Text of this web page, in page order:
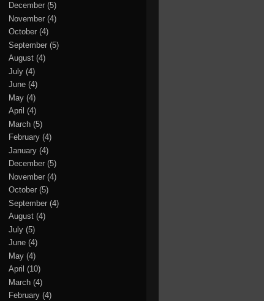
December (5)
November (4)
October (4)
September (5)
August (4)
July (4)
June (4)
May (4)
April (4)
March (5)
February (4)
January (4)
December (5)
November (4)
October (5)
September (4)
August (4)
July (5)
June (4)
May (4)
April (10)
March (4)
February (4)